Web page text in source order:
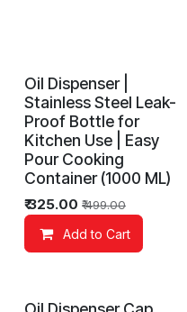
Oil Dispenser |
Stainless Steel Leak-
Proof Bottle for
Kitchen Use | Easy
Pour Cooking
Container (1000 ML)
₹325.00 ₹499.00
Add to Cart